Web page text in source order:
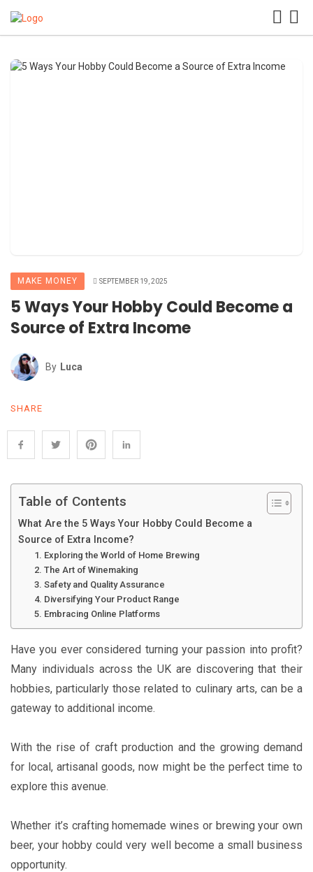
MAKE MONEY SEPTEMBER 19, 2025
5 Ways Your Hobby Could Become a
Source of Extra Income
By Luca
SHARE
Table of Contents
What Are the 5 Ways Your Hobby Could Become a
Source of Extra Income?
1. Exploring the World of Home Brewing
2. The Art of Winemaking
3. Safety and Quality Assurance
4. Diversifying Your Product Range
5. Embracing Online Platforms
Have you ever considered turning your passion into profit?
Many individuals across the UK are discovering that their
hobbies, particularly those related to culinary arts, can be a
gateway to additional income.
With the rise of craft production and the growing demand
for local, artisanal goods, now might be the perfect time to
explore this avenue.
Whether it’s crafting homemade wines or brewing your own
beer, your hobby could very well become a small business
opportunity.